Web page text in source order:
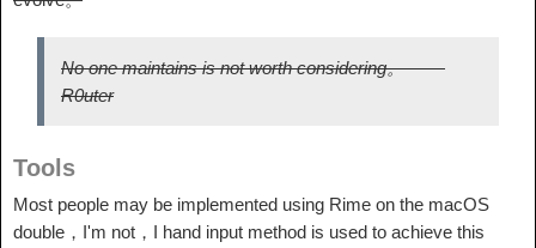
No one maintains is not worth considering。 ——
R0uter
Tools
Most people may be implemented using Rime on the macOS
double，I'm not，I hand input method is used to achieve this